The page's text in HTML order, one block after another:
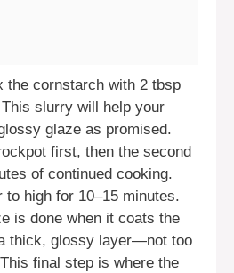
the cornstarch with 2 tbsp
slurry will help your
glaze as promised.
first, then the second
of continued cooking.
to high for 10–15 minutes.
is done when it coats the
thick, glossy layer—not too
final step is where the